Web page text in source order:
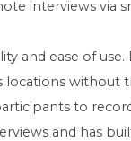
interviews
and ease of use.
locations without
to
and has